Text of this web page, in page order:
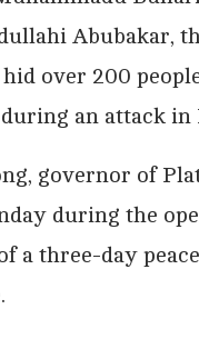
Abubakar,
over 200
an attack in
governor of
during the
a three-day